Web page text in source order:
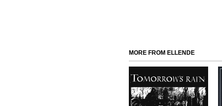
MORE FROM ELLENDE